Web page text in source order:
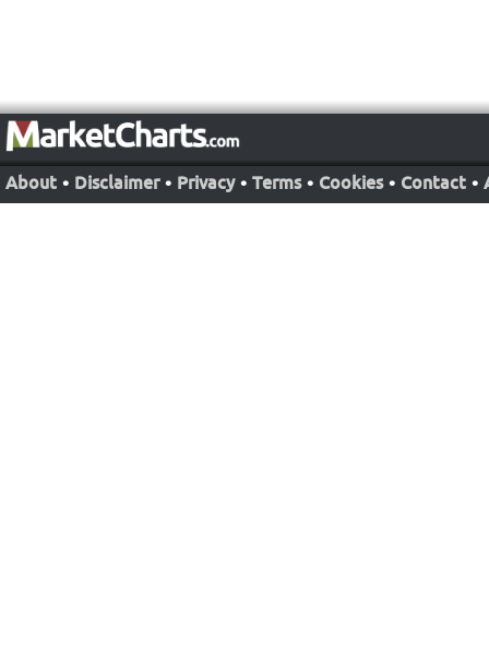
About • Disclaimer • Privacy • Terms • Cookies • Contact •